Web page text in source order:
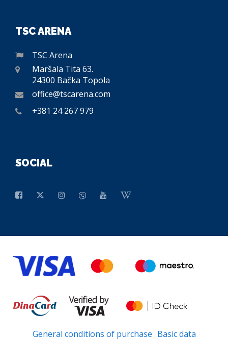
TSC ARENA
TSC Arena
Maršala Tita 63.
24300 Bačka Topola
office@tscarena.com
+381 24 267 979
SOCIAL
General conditions of purchase Basic data